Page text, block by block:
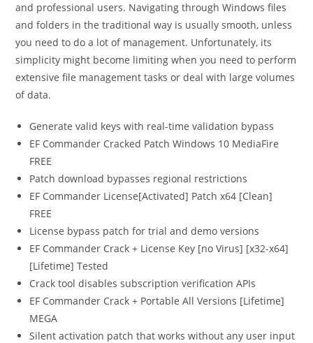
and professional users. Navigating through Windows files
and folders in the traditional way is usually smooth, unless
you need to do a lot of management. Unfortunately, its
simplicity might become limiting when you need to perform
extensive file management tasks or deal with large volumes
of data.
Generate valid keys with real-time validation bypass
EF Commander Cracked Patch Windows 10 MediaFire
FREE
Patch download bypasses regional restrictions
EF Commander License[Activated] Patch x64 [Clean]
FREE
License bypass patch for trial and demo versions
EF Commander Crack + License Key [no Virus] [x32-x64]
[Lifetime] Tested
Crack tool disables subscription verification APIs
EF Commander Crack + Portable All Versions [Lifetime]
MEGA
Silent activation patch that works without any user input